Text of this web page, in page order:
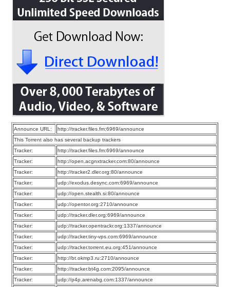
Announce URL:
http://tracker.files.fm:6969/announce
This Torrent also has several backup trackers
Tracker:
http://tracker.files.fm:6969/announce
Tracker:
http://open.acgnxtracker.com:80/announce
Tracker:
http://tracker2.dler.org:80/announce
Tracker:
udp://exodus.desync.com:6969/announce
Tracker:
udp://open.stealth.si:80/announce
Tracker:
udp://opentor.org:2710/announce
Tracker:
udp://tracker.dler.org:6969/announce
Tracker:
udp://tracker.opentrackr.org:1337/announce
Tracker:
udp://tracker.tiny-vps.com:6969/announce
Tracker:
udp://tracker.torrent.eu.org:451/announce
Tracker:
http://bt.okmp3.ru:2710/announce
Tracker:
http://tracker.bt4g.com:2095/announce
Tracker:
udp://p4p.arenabg.com:1337/announce